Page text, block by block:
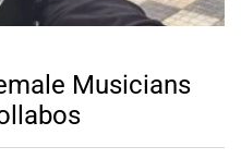
Musicians